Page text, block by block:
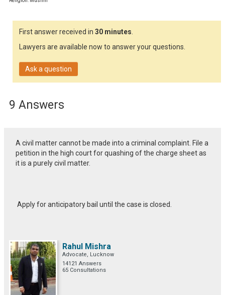
First answer received in 30 minutes.
Lawyers are available now to answer your questions.
Ask a question
9 Answers
A civil matter cannot be made into a criminal complaint. File a
petition in the high court for quashing of the charge sheet as
it is a purely civil matter.
Apply for anticipatory bail until the case is closed.
Rahul Mishra
Advocate, Lucknow
14121 Answers
65 Consultations